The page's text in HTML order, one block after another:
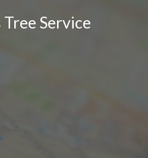
Service